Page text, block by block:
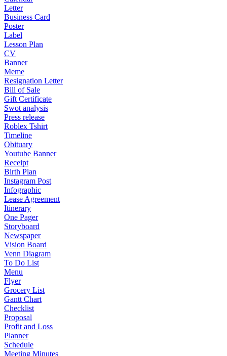
Letter
Business Card
Poster
Label
Lesson Plan
CV
Banner
Meme
Resignation Letter
Bill of Sale
Gift Certificate
Swot analysis
Press release
Roblex Tshirt
Timeline
Obituary
Youtube Banner
Receipt
Birth Plan
Instagram Post
Infographic
Lease Agreement
Itinerary
One Pager
Storyboard
Newspaper
Vision Board
Venn Diagram
To Do List
Menu
Flyer
Grocery List
Gantt Chart
Checklist
Proposal
Profit and Loss
Planner
Schedule
Meeting Minutes